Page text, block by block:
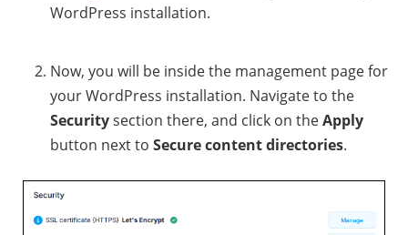
WordPress installation.
Now, you will be inside the management page for
your WordPress installation. Navigate to the
Securitysection there, and click on theApply
button next to Secure content directories.